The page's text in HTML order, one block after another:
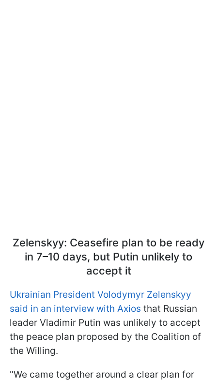
Zelenskyy: Ceasefire plan to be ready
in 7–10 days, but Putin unlikely to
accept it
Ukrainian President Volodymyr Zelenskyy
said in an interview with Axios that Russian
leader Vladimir Putin was unlikely to accept
the peace plan proposed by the Coalition of
the Willing.
"We came together around a clear plan for